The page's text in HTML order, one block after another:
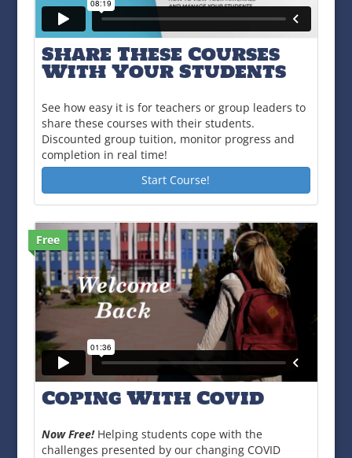
Share These Courses
With Your Students
See how easy it is for teachers or group leaders to
share these courses with their students.
Discounted group tuition, monitor progress and
completion in real time!
Start Course!
Free
Coping With Covid
Now Free!Helping students cope with the
challenges presented by our changing COVID